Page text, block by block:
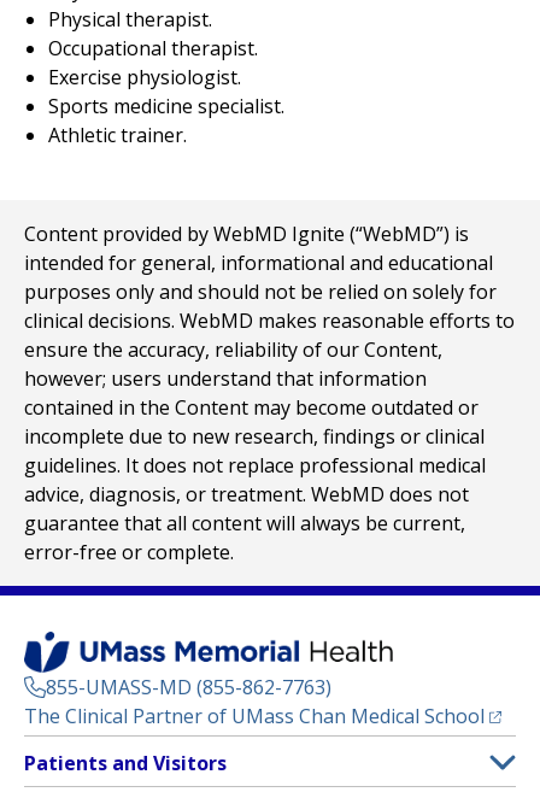
Physical therapist.
Occupational therapist.
Exercise physiologist.
Sports medicine specialist.
Athletic trainer.
Content provided by WebMD Ignite (“WebMD”) is
intended for general, informational and educational
purposes only and should not be relied on solely for
clinical decisions. WebMD makes reasonable efforts to
ensure the accuracy, reliability of our Content,
however; users understand that information
contained in the Content may become outdated or
incomplete due to new research, findings or clinical
guidelines. It does not replace professional medical
advice, diagnosis, or treatment. WebMD does not
guarantee that all content will always be current,
error-free or complete.
855-UMASS-MD (855-862-7763)
The Clinical Partner of UMass Chan Medical School
Footer
Menu
Patients and Visitors